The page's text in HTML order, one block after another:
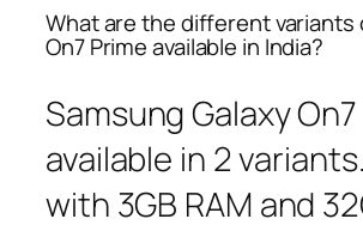
What are the different variants
On7 Prime available in India?
Samsung Galaxy
available in 2
with 3GB RAM and